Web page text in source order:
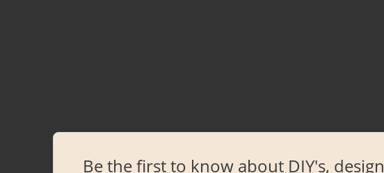
Be the first to know about DIY's, design